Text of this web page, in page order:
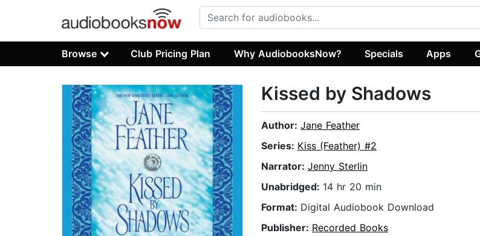
Browse Club Pricing Plan Why AudiobooksNow? Specials Apps
Kissed by Shadows
Author: Jane Feather
Series: Kiss (Feather) #2
Narrator: Jenny Sterlin
Unabridged: 14 hr 20 min
Format: Digital Audiobook Download
Publisher: Recorded Books